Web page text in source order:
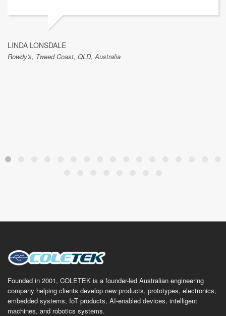
LINDA LONSDALE
Rowdy's, Tweed Coast, QLD, Australia
Founded in 2001, COLETEK is a founder-led Australian engineering
company helping clients develop new products, prototypes, electronics,
embedded systems, IoT products, AI-enabled devices, intelligent
machines, and robotics systems.